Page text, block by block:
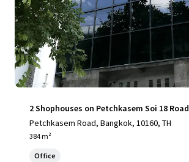
2 Shophouses on Petchkasem Soi 18 Road
Petchkasem Road, Bangkok, 10160, TH
384 m²
Office